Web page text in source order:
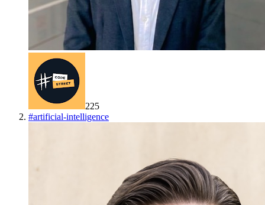
225
#artificial-intelligence